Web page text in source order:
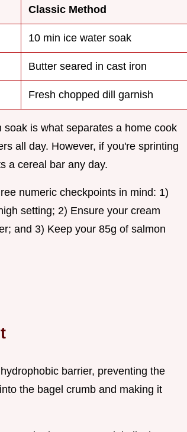
Classic Method
10 min ice water soak
Butter seared in cast iron
Fresh chopped dill garnish
is what separates a home cook
all day. However, if you're sprinting
a cereal bar any day.
numeric checkpoints in mind: 1)
setting; 2) Ensure your cream
and 3) Keep your 85g of salmon
barrier, preventing the
the bagel crumb and making it